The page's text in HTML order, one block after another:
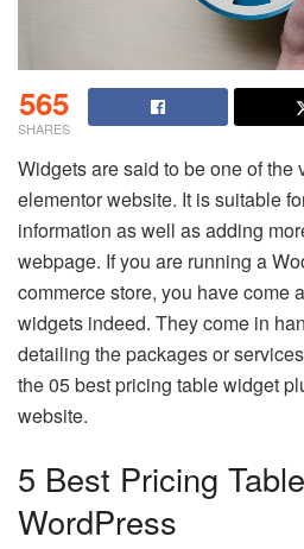
565
SHARES
Widgets are said to be one of the
elementor website. It is suitable
information as well as adding
webpage. If you are running a
commerce store, you have come
widgets indeed. They come in
detailing the packages or
the 05 best pricing table widget
website.
5 Best Pricing
WordPress